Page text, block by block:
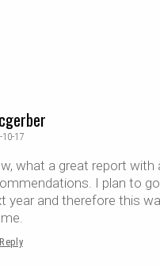
10-17
what a great report with
I plan to
year and therefore this
Reply